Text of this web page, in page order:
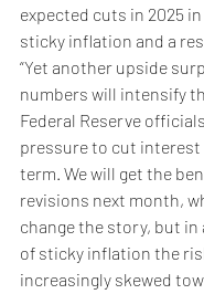
expected cuts in 2025
sticky inflation and a
“Yet another upside
numbers will intensify
Federal Reserve
pressure to cut interest
term. We will get the
revisions next month,
change the story, but in
of sticky inflation the
increasingly skewed